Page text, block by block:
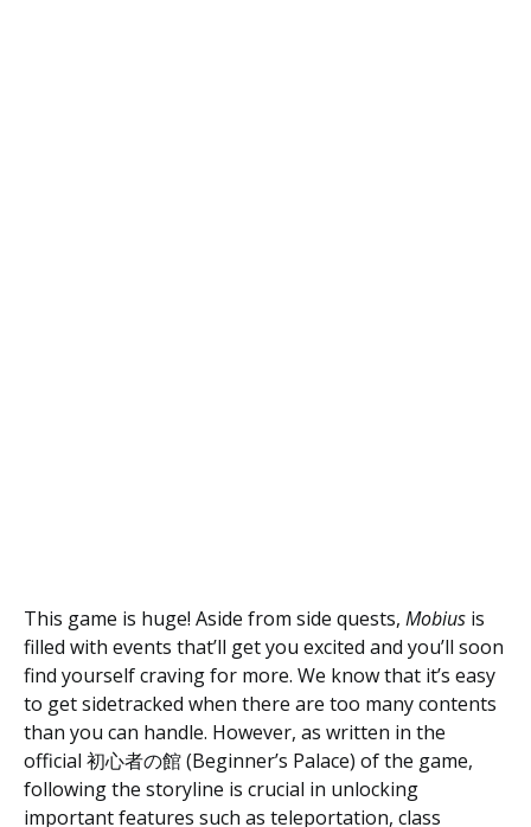
This game is huge! Aside from side quests, Mobius is
filled with events that’ll get you excited and you’ll soon
find yourself craving for more. We know that it’s easy
to get sidetracked when there are too many contents
than you can handle. However, as written in the
official 初心者の館 (Beginner’s Palace) of the game,
following the storyline is crucial in unlocking
important features such as teleportation, class